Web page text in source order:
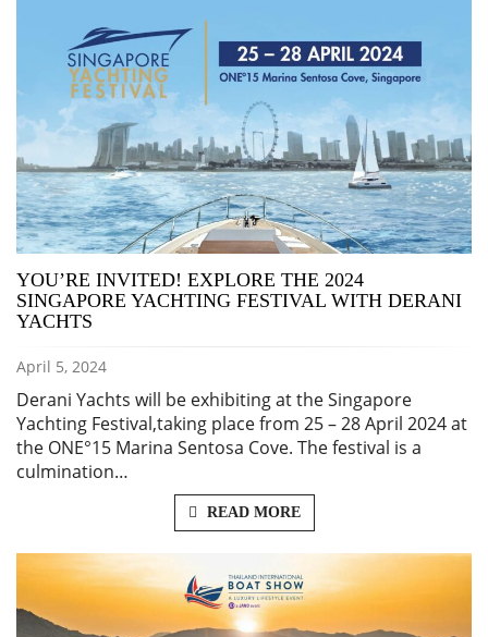
YOU’RE INVITED! EXPLORE THE 2024
SINGAPORE YACHTING FESTIVAL WITH DERANI
YACHTS
April 5, 2024
Derani Yachts will be exhibiting at the Singapore
Yachting Festival,taking place from 25 – 28 April 2024 at
the ONE°15 Marina Sentosa Cove. The festival is a
culmination…
READ MORE